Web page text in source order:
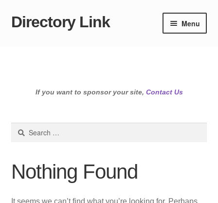
Skip
Skip
Directory Link Menu
If you want to sponsor your site, Contact Us
Search
Nothing Found
It seems we can’t find what you’re looking for. Perhaps